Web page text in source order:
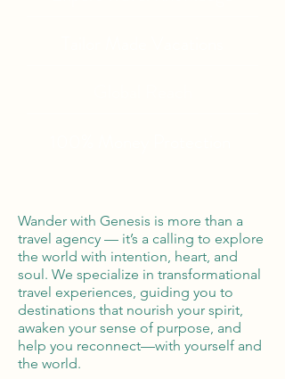
Wander with Genesis is more than a
travel agency — it’s a calling to explore
the world with intention, heart, and
soul. We specialize in transformational
travel experiences, guiding you to
destinations that nourish your spirit,
awaken your sense of purpose, and
help you reconnect—with yourself and
the world.